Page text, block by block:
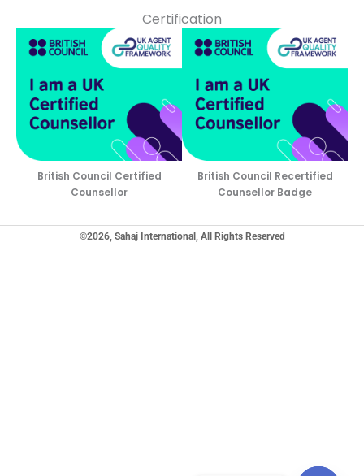
Certification
British Council Certified
Counsellor
British Council Recertified
Counsellor Badge
©2026, Sahaj International, All Rights Reserved